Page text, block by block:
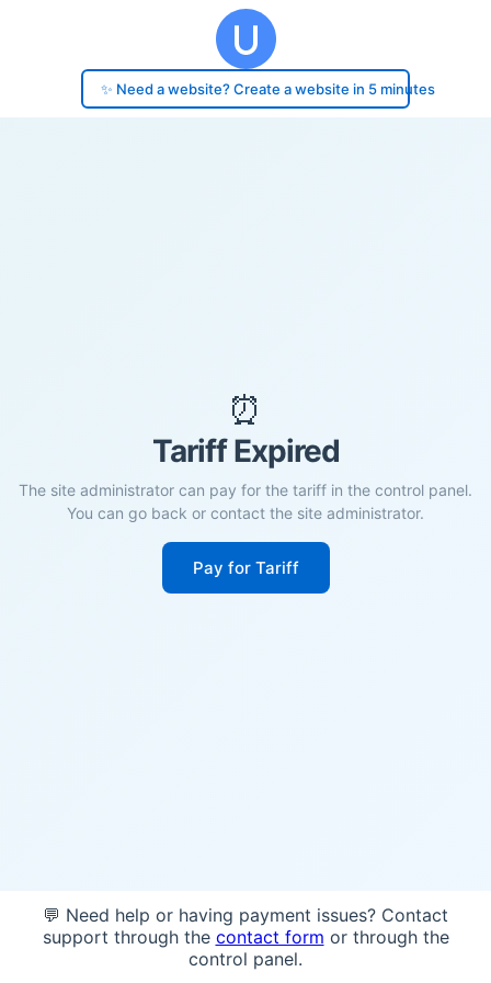
✨ Need a website? Create a website in 5 minutes
⏰
Tariff Expired
The site administrator can pay for the tariff in the control panel.
You can go back or contact the site administrator.
Pay for Tariff
💬 Need help or having payment issues? Contact
support through the contact form or through the
control panel.